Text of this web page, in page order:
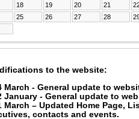
18 19 20 21
25 26 27 28
to the website:
March - General update to
January - General update to
March – Updated Home Page,
contacts and events.